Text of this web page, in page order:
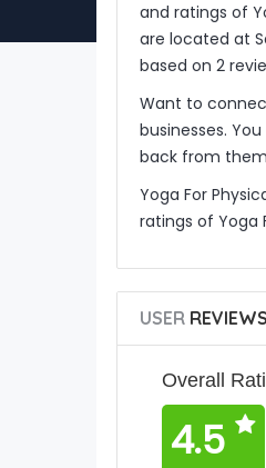
and ratings of
are located at
based on 2
Want to
businesses.
back from
Yoga For
ratings of Yoga
USERREVIEWS
Overall
4.5